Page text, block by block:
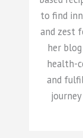
to find
and zest
her
health-
and